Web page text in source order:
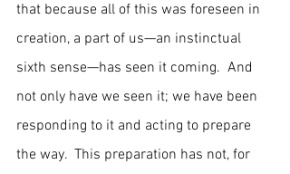
that because all of this was foreseen in
creation, a part of us—an instinctual
sixth sense—has seen it coming.  And
not only have we seen it; we have been
responding to it and acting to prepare
the way.  This preparation has not, for